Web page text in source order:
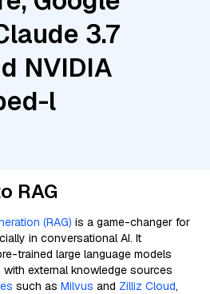
3.7
NVIDIA
l
RAG
(RAG) is a game-changer for
in conversational AI. It
trained large language models
with external knowledge sources
such as Milvus and Zilliz Cloud,